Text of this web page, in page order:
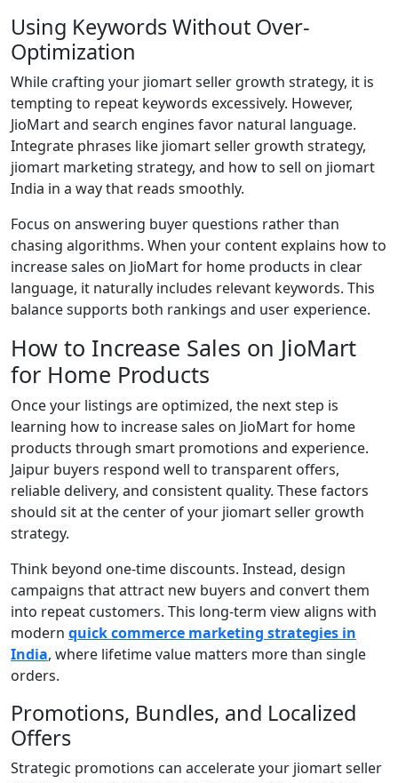
Using Keywords Without Over-
Optimization
While crafting your jiomart seller growth strategy, it is
tempting to repeat keywords excessively. However,
JioMart and search engines favor natural language.
Integrate phrases like jiomart seller growth strategy,
jiomart marketing strategy, and how to sell on jiomart
India in a way that reads smoothly.
Focus on answering buyer questions rather than
chasing algorithms. When your content explains how to
increase sales on JioMart for home products in clear
language, it naturally includes relevant keywords. This
balance supports both rankings and user experience.
How to Increase Sales on JioMart
for Home Products
Once your listings are optimized, the next step is
learning how to increase sales on JioMart for home
products through smart promotions and experience.
Jaipur buyers respond well to transparent offers,
reliable delivery, and consistent quality. These factors
should sit at the center of your jiomart seller growth
strategy.
Think beyond one-time discounts. Instead, design
campaigns that attract new buyers and convert them
into repeat customers. This long-term view aligns with
modern quick commerce marketing strategies in
India, where lifetime value matters more than single
orders.
Promotions, Bundles, and Localized
Offers
Strategic promotions can accelerate your jiomart seller